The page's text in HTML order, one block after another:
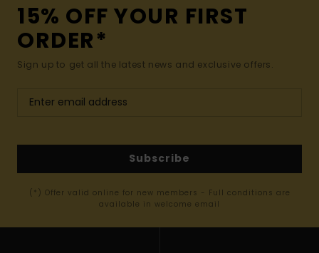
15% OFF YOUR FIRST
ORDER*
Sign up to get all the latest news and exclusive offers.
Subscribe
(*) Offer valid online for new members - Full conditions are
available in welcome email